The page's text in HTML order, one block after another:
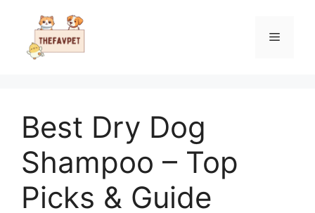
content
Menu
Best Dry Dog
Shampoo – Top
Picks & Guide